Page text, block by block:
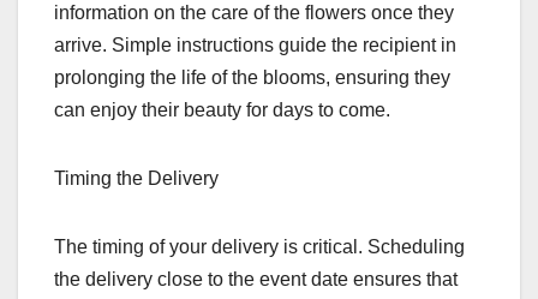
information on the care of the flowers once they
arrive. Simple instructions guide the recipient in
prolonging the life of the blooms, ensuring they
can enjoy their beauty for days to come.
Timing the Delivery
The timing of your delivery is critical. Scheduling
the delivery close to the event date ensures that